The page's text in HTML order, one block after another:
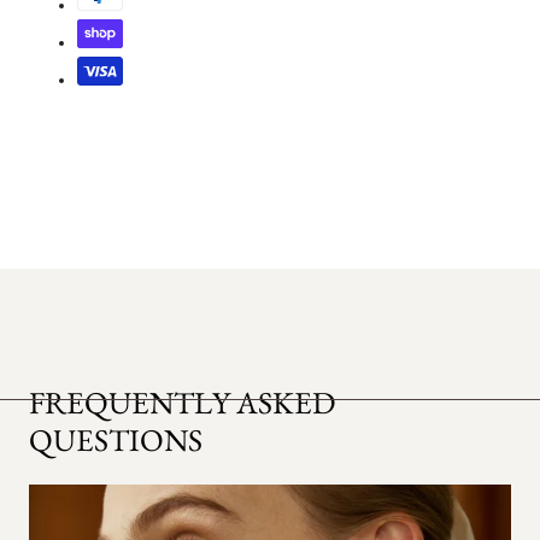
FREQUENTLY ASKED
QUESTIONS